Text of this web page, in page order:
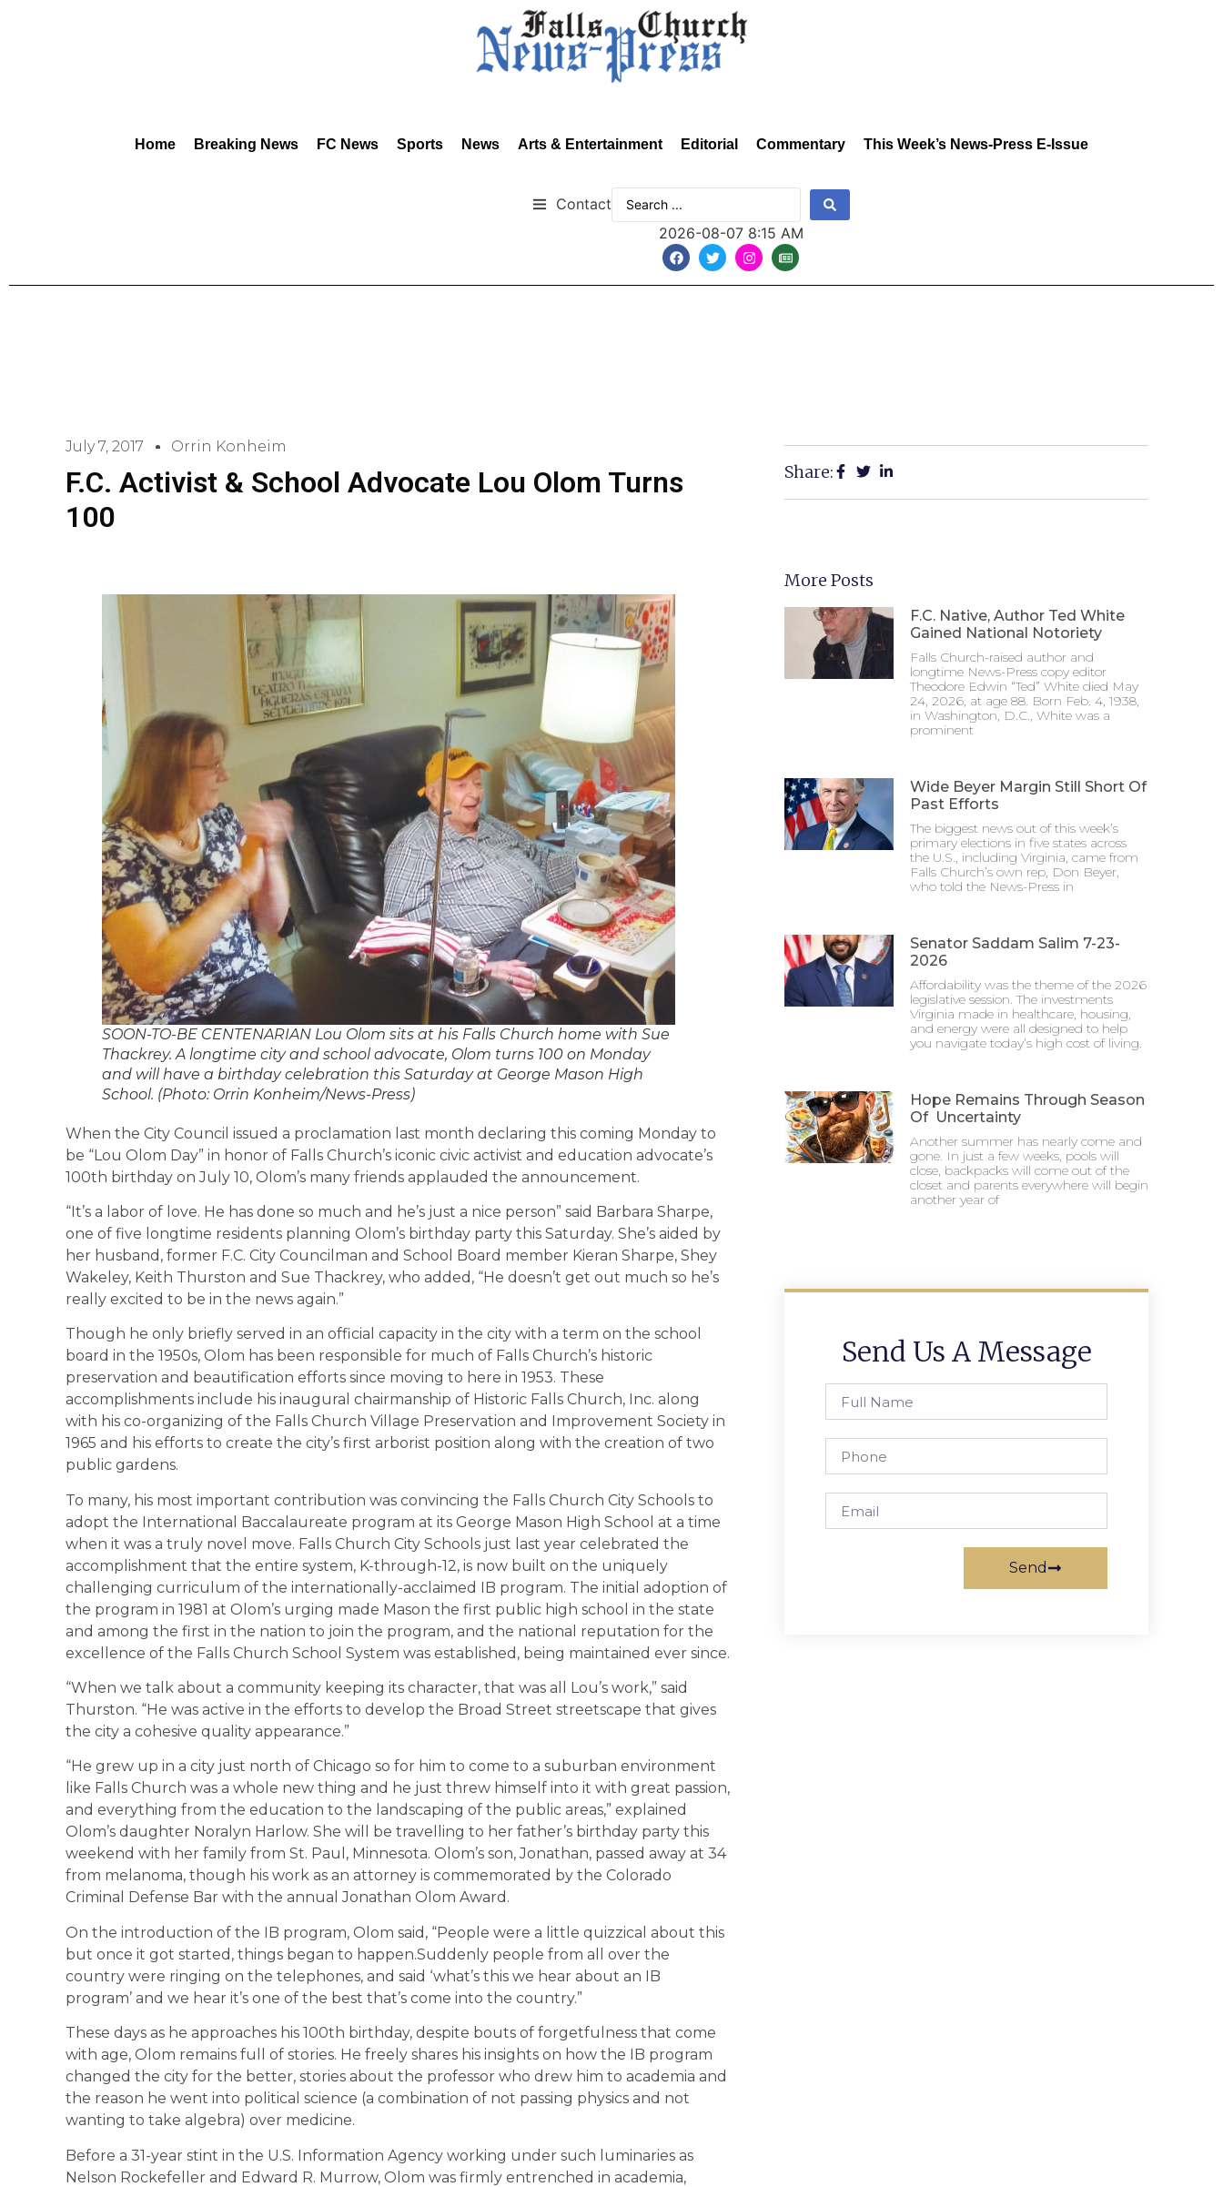
Home Breaking News FC News Sports News Arts & Entertainment Editorial Commentary This Week’s News-Press E-Issue
Contact
2026-08-07 8:15 AM
July 7, 2017 Orrin Konheim
F.C. Activist & School Advocate Lou Olom Turns
100
SOON-TO-BE CENTENARIAN Lou Olom sits at his Falls Church home with Sue
Thackrey. A longtime city and school advocate, Olom turns 100 on Monday
and will have a birthday celebration this Saturday at George Mason High
School. (Photo: Orrin Konheim/News-Press)
When the City Council issued a proclamation last month declaring this coming Monday to
be “Lou Olom Day” in honor of Falls Church’s iconic civic activist and education advocate’s
100th birthday on July 10, Olom’s many friends applauded the announcement.
“It’s a labor of love. He has done so much and he’s just a nice person” said Barbara Sharpe,
one of five longtime residents planning Olom’s birthday party this Saturday. She’s aided by
her husband, former F.C. City Councilman and School Board member Kieran Sharpe, Shey
Wakeley, Keith Thurston and Sue Thackrey, who added, “He doesn’t get out much so he’s
really excited to be in the news again.”
Though he only briefly served in an official capacity in the city with a term on the school
board in the 1950s, Olom has been responsible for much of Falls Church’s historic
preservation and beautification efforts since moving to here in 1953. These
accomplishments include his inaugural chairmanship of Historic Falls Church, Inc. along
with his co-organizing of the Falls Church Village Preservation and Improvement Society in
1965 and his efforts to create the city’s first arborist position along with the creation of two
public gardens.
To many, his most important contribution was convincing the Falls Church City Schools to
adopt the International Baccalaureate program at its George Mason High School at a time
when it was a truly novel move. Falls Church City Schools just last year celebrated the
accomplishment that the entire system, K-through-12, is now built on the uniquely
challenging curriculum of the internationally-acclaimed IB program. The initial adoption of
the program in 1981 at Olom’s urging made Mason the first public high school in the state
and among the first in the nation to join the program, and the national reputation for the
excellence of the Falls Church School System was established, being maintained ever since.
“When we talk about a community keeping its character, that was all Lou’s work,” said
Thurston. “He was active in the efforts to develop the Broad Street streetscape that gives
the city a cohesive quality appearance.”
“He grew up in a city just north of Chicago so for him to come to a suburban environment
like Falls Church was a whole new thing and he just threw himself into it with great passion,
and everything from the education to the landscaping of the public areas,” explained
Olom’s daughter Noralyn Harlow. She will be travelling to her father’s birthday party this
weekend with her family from St. Paul, Minnesota. Olom’s son, Jonathan, passed away at 34
from melanoma, though his work as an attorney is commemorated by the Colorado
Criminal Defense Bar with the annual Jonathan Olom Award.
On the introduction of the IB program, Olom said, “People were a little quizzical about this
but once it got started, things began to happen.Suddenly people from all over the
country were ringing on the telephones, and said ‘what’s this we hear about an IB
program’ and we hear it’s one of the best that’s come into the country.”
These days as he approaches his 100th birthday, despite bouts of forgetfulness that come
with age, Olom remains full of stories. He freely shares his insights on how the IB program
changed the city for the better, stories about the professor who drew him to academia and
the reason he went into political science (a combination of not passing physics and not
wanting to take algebra) over medicine.
Before a 31-year stint in the U.S. Information Agency working under such luminaries as
Nelson Rockefeller and Edward R. Murrow, Olom was firmly entrenched in academia,
Share:
More Posts
F.C. Native, Author Ted White
Gained National Notoriety
Falls Church-raised author and
longtime News-Press copy editor
Theodore Edwin “Ted” White died May
24, 2026, at age 88. Born Feb. 4, 1938,
in Washington, D.C., White was a
prominent
Wide Beyer Margin Still Short Of
Past Efforts
The biggest news out of this week’s
primary elections in five states across
the U.S., including Virginia, came from
Falls Church’s own rep, Don Beyer,
who told the News-Press in
Senator Saddam Salim 7-23-
2026
Affordability was the theme of the 2026
legislative session. The investments
Virginia made in healthcare, housing,
and energy were all designed to help
you navigate today’s high cost of living.
Hope Remains Through Season
Of Uncertainty
Another summer has nearly come and
gone. In just a few weeks, pools will
close, backpacks will come out of the
closet and parents everywhere will begin
another year of
Send Us A Message
Send